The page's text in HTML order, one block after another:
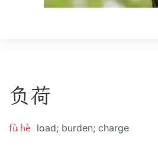
负荷
fù hè load; burden; charge